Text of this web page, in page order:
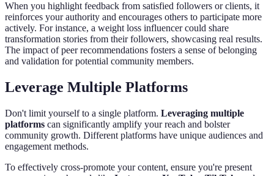
When you highlight feedback from satisfied followers or clients, it
reinforces your authority and encourages others to participate more
actively. For instance, a weight loss influencer could share
transformation stories from their followers, showcasing real results.
The impact of peer recommendations fosters a sense of belonging
and validation for potential community members.
Leverage Multiple Platforms
Don't limit yourself to a single platform. Leveraging multiple
platforms can significantly amplify your reach and bolster
community growth. Different platforms have unique audiences and
engagement methods.
To effectively cross-promote your content, ensure you're present